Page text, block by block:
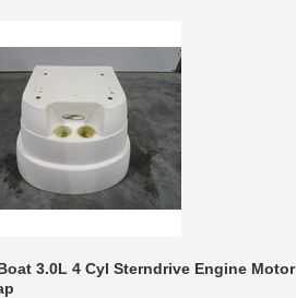
3.0L 4 Cyl Sterndrive Engine Motor